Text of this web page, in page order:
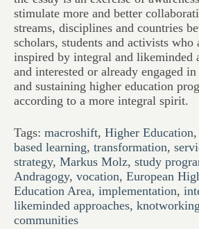
stimulate more and better
streams, disciplines and countries
scholars, students and activists who
inspired by integral and likeminded
and interested or already engaged
and sustaining higher education
according to a more integral spirit.
Tags: macroshift, Higher Education,
based learning, transformation,
strategy, Markus Molz, study
Andragogy, vocation, European
Education Area, implementation,
likeminded approaches, knotworking
communities